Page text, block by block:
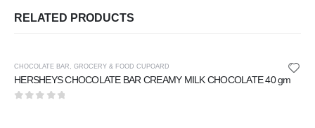
RELATED PRODUCTS
CHOCOLATE BAR , GROCERY & FOOD CUPOARD
HERSHEYS CHOCOLATE BAR CREAMY MILK CHOCOLATE 40 gm